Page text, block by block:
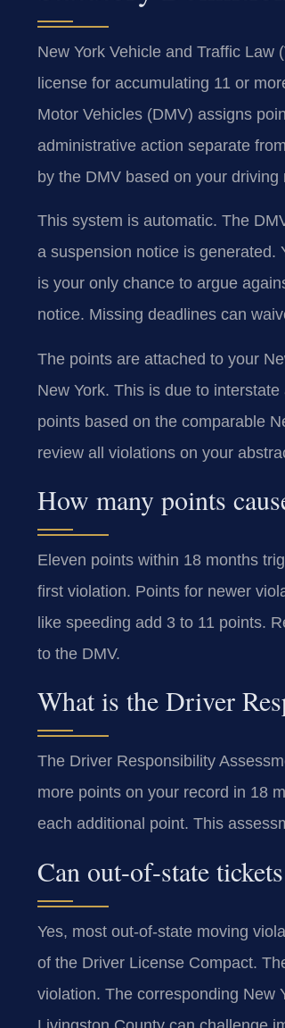
New York Vehicle and Traffic Law
license for accumulating 11 or
Motor Vehicles (DMV) assigns
administrative action separate
by the DMV based on your driving
This system is automatic. The
a suspension notice is generated.
is your only chance to argue
notice. Missing deadlines can
The points are attached to your
New York. This is due to
points based on the comparable
review all violations on your
How many points
Eleven points within 18 months
first violation. Points for newer
like speeding add 3 to 11 points.
to the DMV.
What is the Driver
The Driver Responsibility
more points on your record in 18
each additional point. This
Can out-of-state
Yes, most out-of-state moving
of the Driver License Compact.
violation. The corresponding New